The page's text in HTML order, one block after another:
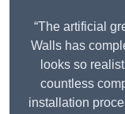
“The artificial
Walls has
looks so
countless
installation